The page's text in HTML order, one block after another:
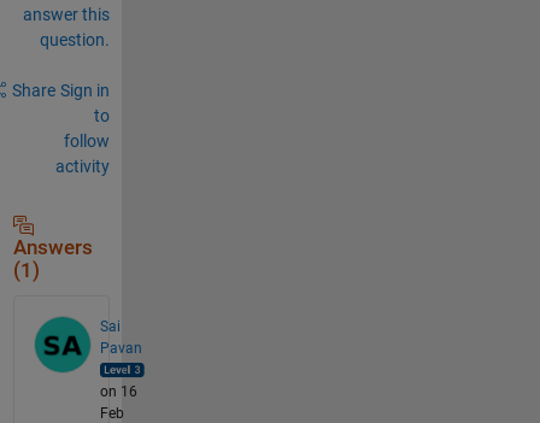
answer this
question.
Share Sign in
to
follow
activity
Answers
(1)
Sai
Pavan
on 16
Feb